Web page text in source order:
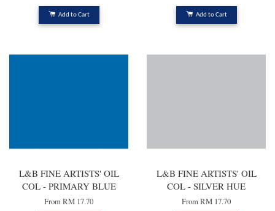
Add to Cart Add to Cart
L&B FINE ARTISTS' OIL
COL - PRIMARY BLUE
FromRM 17.70
L&B FINE ARTISTS' OIL
COL - SILVER HUE
FromRM 17.70